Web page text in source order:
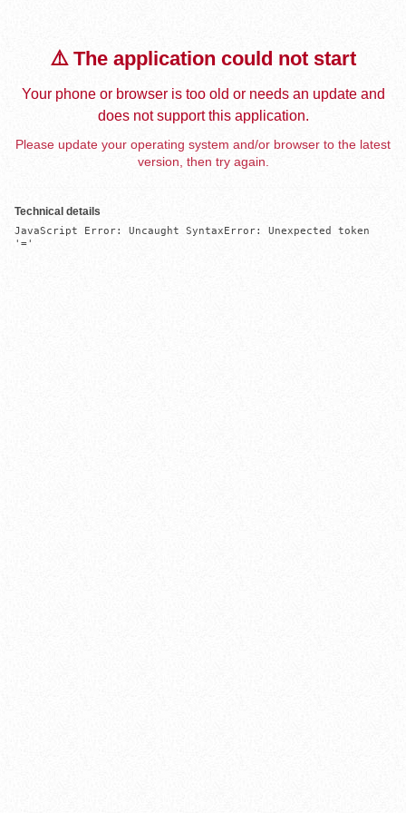
⚠️ The application could not start
Your phone or browser is too old or needs an update and
does not support this application.
Please update your operating system and/or browser to the latest
version, then try again.
Technical details
JavaScript Error: Uncaught SyntaxError: Unexpected token
'='